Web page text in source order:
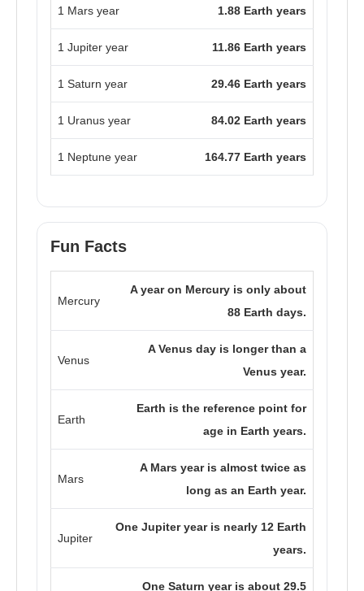
1 Mars year 1.88 Earth years
1 Jupiter year 11.86 Earth years
1 Saturn year 29.46 Earth years
1 Uranus year 84.02 Earth years
1 Neptune year 164.77 Earth years
Fun Facts
Mercury
A year on Mercury is only about
88 Earth days.
Venus
A Venus day is longer than a
Venus year.
Earth
Earth is the reference point for
age in Earth years.
Mars
A Mars year is almost twice as
long as an Earth year.
Jupiter
One Jupiter year is nearly 12 Earth
years.
One Saturn year is about 29.5